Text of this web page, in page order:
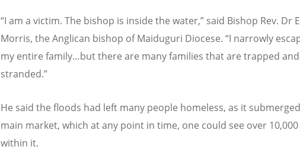
“I am a victim. The bishop is inside the water,” said Bishop Rev. Dr
Morris, the Anglican bishop of Maiduguri Diocese. “I narrowly
my entire family…but there are many families that are trapped and
stranded.”
He said the floods had left many people homeless, as it
main market, which at any point in time, one could see over
within it.